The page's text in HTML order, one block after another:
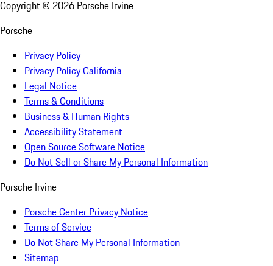
Copyright © 2026 Porsche Irvine
Porsche
Privacy Policy
Privacy Policy California
Legal Notice
Terms & Conditions
Business & Human Rights
Accessibility Statement
Open Source Software Notice
Do Not Sell or Share My Personal Information
Porsche Irvine
Porsche Center Privacy Notice
Terms of Service
Do Not Share My Personal Information
Sitemap